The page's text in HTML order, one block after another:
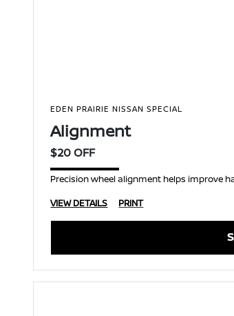
EDEN PRAIRIE NISSAN SPECIAL
Alignment
$20 OFF
Precision wheel alignment helps improve
VIEW DETAILS
PRINT